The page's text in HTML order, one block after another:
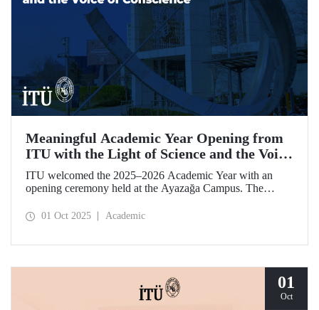
Meaningful Academic Year Opening from
ITU with the Light of Science and the Voice
of Conscience
ITU welcomed the 2025–2026 Academic Year with an
opening ceremony held at the Ayazağa Campus. The
Rector Prof. Dr. Hasan Mandal, featured two separate
turn, shared his views with ITU members on ITU–EELISA
relations and university–industry collaboration.
01 Oct 2025 Academic
01
Oct